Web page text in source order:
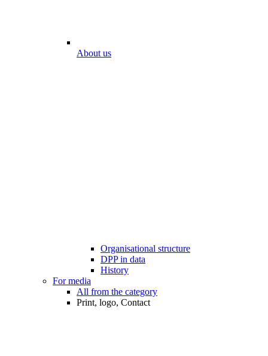
About us
Organisational structure
DPP in data
History
For media
All from the category
Print, logo, Contact